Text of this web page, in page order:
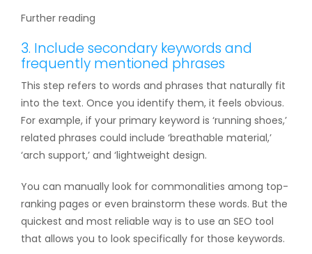
Further reading
3. Include secondary keywords and
frequently mentioned phrases
This step refers to words and phrases that naturally fit
into the text. Once you identify them, it feels obvious.
For example, if your primary keyword is ‘running shoes,’
related phrases could include ‘breathable material,’
‘arch support,’ and ‘lightweight design.
You can manually look for commonalities among top-
ranking pages or even brainstorm these words. But the
quickest and most reliable way is to use an SEO tool
that allows you to look specifically for those keywords.